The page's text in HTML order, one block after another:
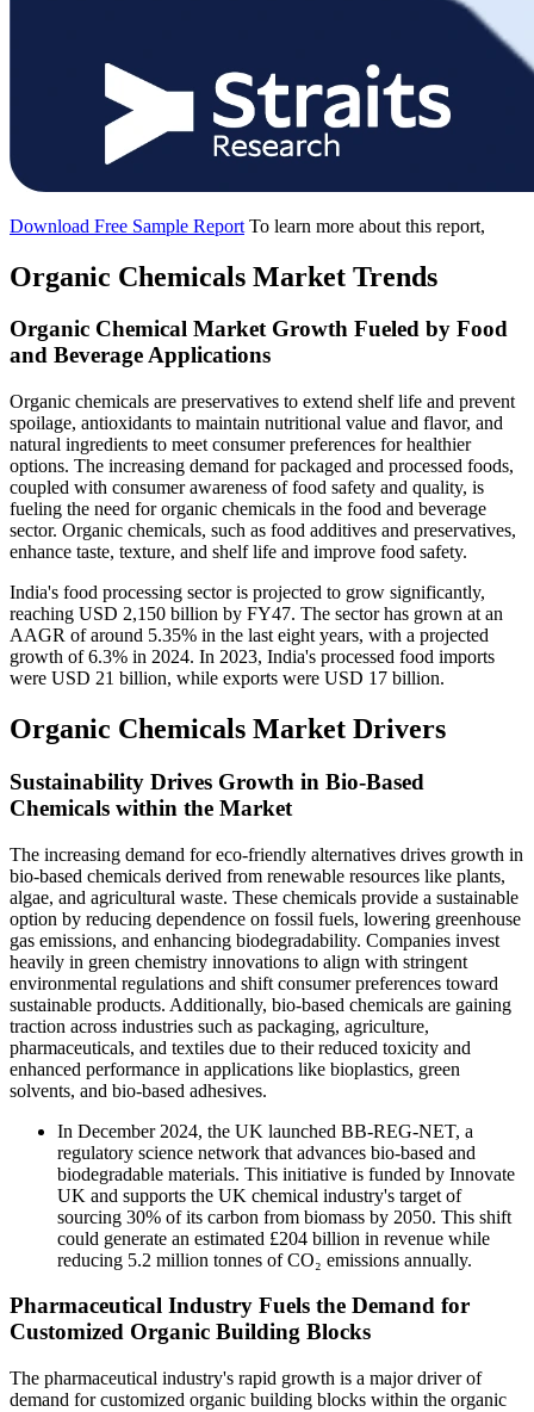
Download Free Sample Report To learn more about this report,
Organic Chemicals Market Trends
Organic Chemical Market Growth Fueled by Food
and Beverage Applications
Organic chemicals are preservatives to extend shelf life and prevent
spoilage, antioxidants to maintain nutritional value and flavor, and
natural ingredients to meet consumer preferences for healthier
options. The increasing demand for packaged and processed foods,
coupled with consumer awareness of food safety and quality, is
fueling the need for organic chemicals in the food and beverage
sector. Organic chemicals, such as food additives and preservatives,
enhance taste, texture, and shelf life and improve food safety.
India's food processing sector is projected to grow significantly,
reaching USD 2,150 billion by FY47. The sector has grown at an
AAGR of around 5.35% in the last eight years, with a projected
growth of 6.3% in 2024. In 2023, India's processed food imports
were USD 21 billion, while exports were USD 17 billion.
Organic Chemicals Market Drivers
Sustainability Drives Growth in Bio-Based
Chemicals within the Market
The increasing demand for eco-friendly alternatives drives growth in
bio-based chemicals derived from renewable resources like plants,
algae, and agricultural waste. These chemicals provide a sustainable
option by reducing dependence on fossil fuels, lowering greenhouse
gas emissions, and enhancing biodegradability. Companies invest
heavily in green chemistry innovations to align with stringent
environmental regulations and shift consumer preferences toward
sustainable products. Additionally, bio-based chemicals are gaining
traction across industries such as packaging, agriculture,
pharmaceuticals, and textiles due to their reduced toxicity and
enhanced performance in applications like bioplastics, green
solvents, and bio-based adhesives.
In December 2024, the UK launched BB-REG-NET, a
regulatory science network that advances bio-based and
biodegradable materials. This initiative is funded by Innovate
UK and supports the UK chemical industry's target of
sourcing 30% of its carbon from biomass by 2050. This shift
could generate an estimated £204 billion in revenue while
reducing 5.2 million tonnes of CO₂ emissions annually.
Pharmaceutical Industry Fuels the Demand for
Customized Organic Building Blocks
The pharmaceutical industry's rapid growth is a major driver of
demand for customized organic building blocks within the organic